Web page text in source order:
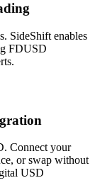
SideShift enables
FDUSD
Connect your
or swap without
USD